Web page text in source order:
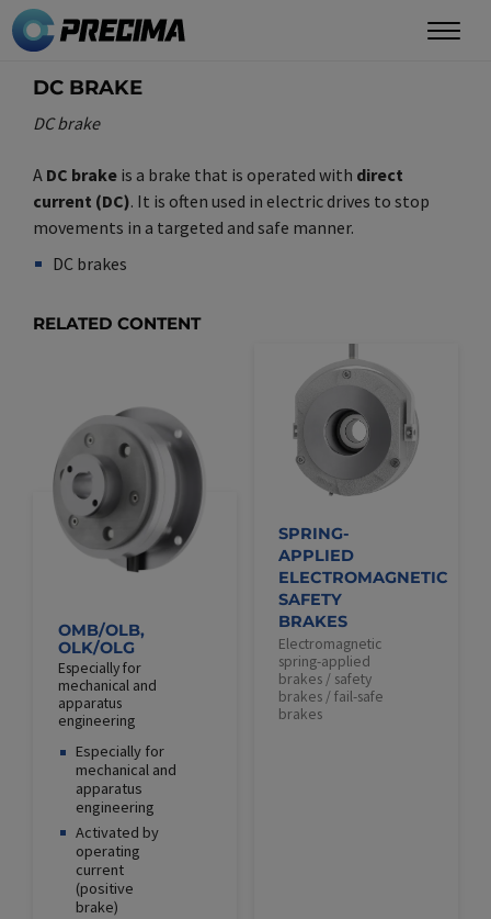
Skip
to
contentDC BRAKE
DC brake
A DC brake is a brake that is operated with direct
current (DC). It is often used in electric drives to stop
movements in a targeted and safe manner.
Synonym(e)
Plural(e)
DC brakes
RELATED CONTENT
OMB/OLB,
OLK/OLG
Especially for
mechanical and
apparatus
engineering
Especially for
mechanical and
apparatus
engineering
Activated by
operating
current
(positive
brake)
SPRING-
APPLIED
ELECTROMAGNETIC
SAFETY
BRAKES
Electromagnetic
spring-applied
brakes / safety
brakes / fail-safe
brakes